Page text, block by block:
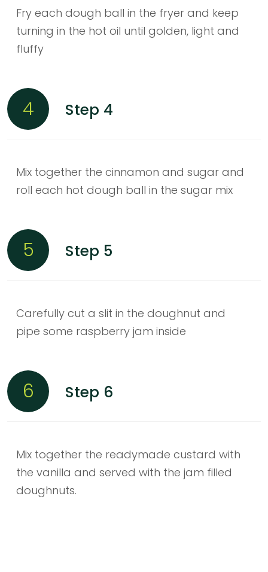
Fry each dough ball in the fryer and keep
turning in the hot oil until golden, light and
fluffy
4 Step 4
Mix together the cinnamon and sugar and
roll each hot dough ball in the sugar mix
5 Step 5
Carefully cut a slit in the doughnut and
pipe some raspberry jam inside
6 Step 6
Mix together the readymade custard with
the vanilla and served with the jam filled
doughnuts.